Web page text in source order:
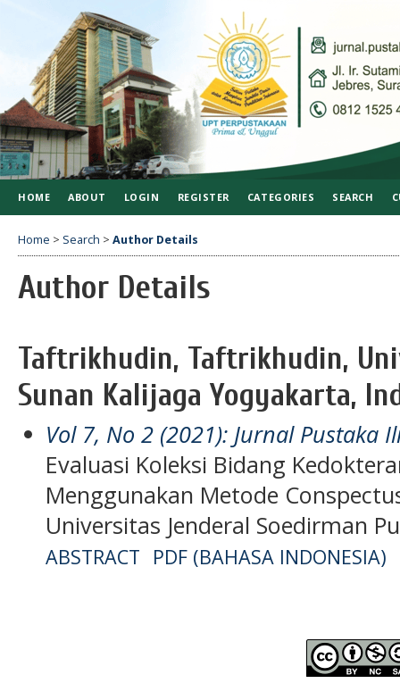
HOME ABOUT LOGIN REGISTER CATEGORIES SEARCH
Home > Search > Author Details
Author Details
Taftrikhudin, Taftrikhudin,
Sunan Kalijaga Yogyakarta,
Vol 7, No 2 (2021): Jurnal Pustaka
Evaluasi Koleksi Bidang
Menggunakan Metode
Universitas Jenderal Soedirman
ABSTRACT PDF (BAHASA INDONESIA)